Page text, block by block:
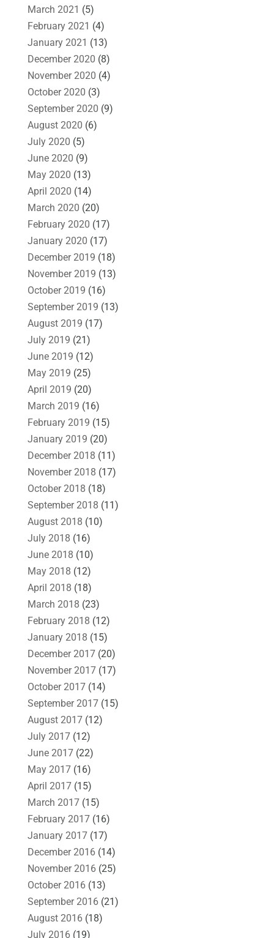
March 2021 (5)
February 2021 (4)
January 2021 (13)
December 2020 (8)
November 2020 (4)
October 2020 (3)
September 2020 (9)
August 2020 (6)
July 2020 (5)
June 2020 (9)
May 2020 (13)
April 2020 (14)
March 2020 (20)
February 2020 (17)
January 2020 (17)
December 2019 (18)
November 2019 (13)
October 2019 (16)
September 2019 (13)
August 2019 (17)
July 2019 (21)
June 2019 (12)
May 2019 (25)
April 2019 (20)
March 2019 (16)
February 2019 (15)
January 2019 (20)
December 2018 (11)
November 2018 (17)
October 2018 (18)
September 2018 (11)
August 2018 (10)
July 2018 (16)
June 2018 (10)
May 2018 (12)
April 2018 (18)
March 2018 (23)
February 2018 (12)
January 2018 (15)
December 2017(20)
November 2017(17)
October 2017(14)
September 2017(15)
August 2017(12)
July 2017(12)
June 2017(22)
May 2017(16)
April 2017(15)
March 2017(15)
February 2017(16)
January 2017(17)
December 2016(14)
November 2016(25)
October 2016(13)
September 2016(21)
August 2016(18)
July 2016(19)